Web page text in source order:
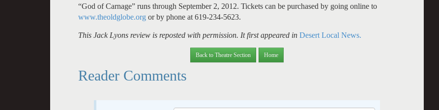
“God of Carnage” runs through September 2, 2012. Tickets can be purchased by going online to
www.theoldglobe.org or by phone at 619-234-5623.
This Jack Lyons review is reposted with permission. It first appeared in Desert Local News.
Back to Theatre Section Home
Reader Comments